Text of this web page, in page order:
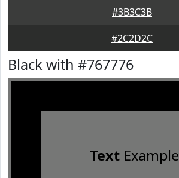
#3B3C3B
#2C2D2C
Black with #767776
TextExample